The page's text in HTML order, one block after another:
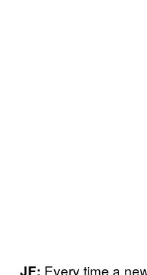
Every time a